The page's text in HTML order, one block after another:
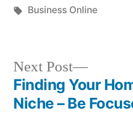
by
Tags:
Business Online
Post
Next Post
Next
post:
Finding Your
Niche – Be